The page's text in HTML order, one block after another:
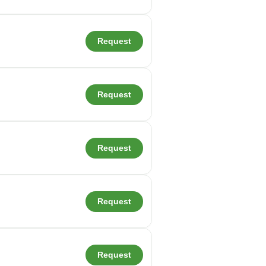
Request
Request
Request
Request
Request